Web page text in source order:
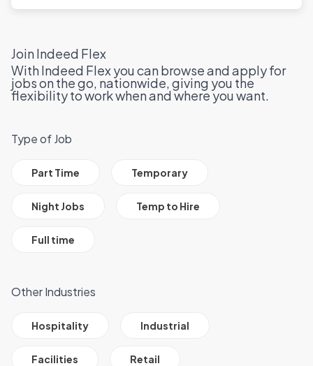
Join Indeed Flex
With Indeed Flex you can browse and apply for
jobs on the go, nationwide, giving you the
flexibility to work when and where you want.
Type of Job
All Job Filter Categories
Part Time Temporary
Night Jobs Temp to Hire
Full time
Other Industries
All Job Filter Categories
Hospitality Industrial
Facilities Retail